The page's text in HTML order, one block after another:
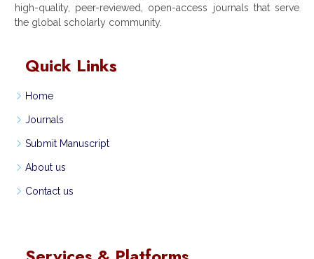
high-quality, peer-reviewed, open-access journals that serve
the global scholarly community.
Quick Links
Home
Journals
Submit Manuscript
About us
Contact us